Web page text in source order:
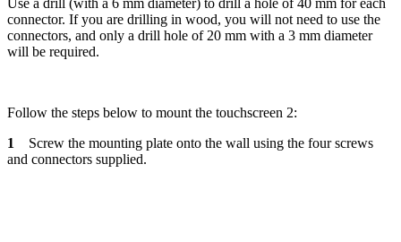
Use a drill (with a 6 mm diameter) to drill a hole of 40 mm for each
connector. If you are drilling in wood, you will not need to use the
connectors, and only a drill hole of 20 mm with a 3 mm diameter
will be required.
Follow the steps below to mount the touchscreen 2:
1 Screw the mounting plate onto the wall using the four screws
and connectors supplied.